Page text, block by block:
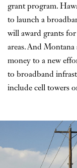
grant program.
to launch a
will award grants
areas. And
money to a new
to broadband
include cell towers